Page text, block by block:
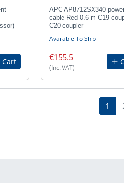
Cart
APC AP8712SX340 power
cable Red 0.6 m C19
C20 coupler
Available To Ship
€155.5
(Inc. VAT)
1